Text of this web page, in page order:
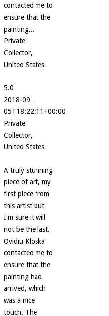
contacted me to
ensure that the
painting...
Private
Collector,
United States
5.0
2018-09-
05T18:22:11+00:00
Private
Collector,
United States
A truly stunning
piece of art, my
first piece from
this artist but
I'm sure it will
not be the last.
Ovidiu Kloska
contacted me to
ensure that the
painting had
arrived, which
was a nice
touch. The